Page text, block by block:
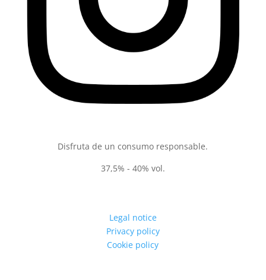
Disfruta de un consumo responsable.
37,5% - 40% vol.
Legal notice
Privacy policy
Cookie policy